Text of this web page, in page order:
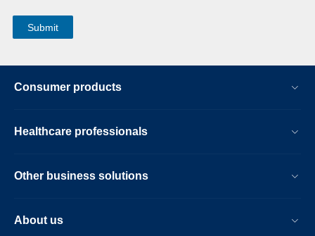
Consumer products
Healthcare professionals
Other business solutions
About us